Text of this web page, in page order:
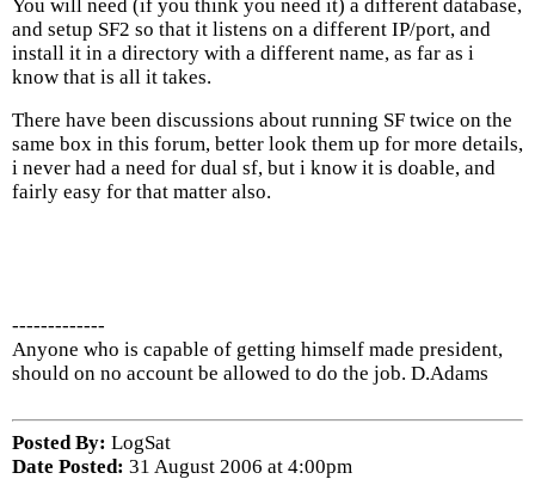
You will need (if you think you need it) a different database,
and setup SF2 so that it listens on a different IP/port, and
install it in a directory with a different name, as far as i
know that is all it takes.
There have been discussions about running SF twice on the
same box in this forum, better look them up for more details,
i never had a need for dual sf, but i know it is doable, and
fairly easy for that matter also.
-------------
Anyone who is capable of getting himself made president,
should on no account be allowed to do the job. D.Adams
Posted By: LogSat
Date Posted: 31 August 2006 at 4:00pm